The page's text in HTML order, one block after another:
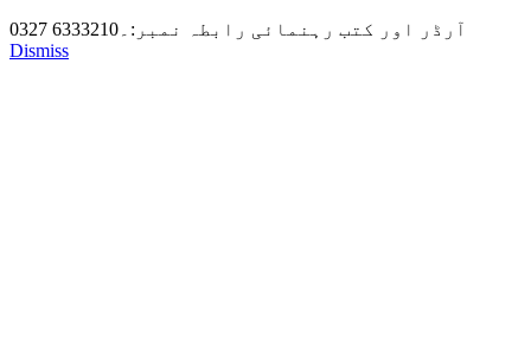
آرڈر اور کتب رہنمائی رابطہ نمبر:۔6333210 0327
Dismiss